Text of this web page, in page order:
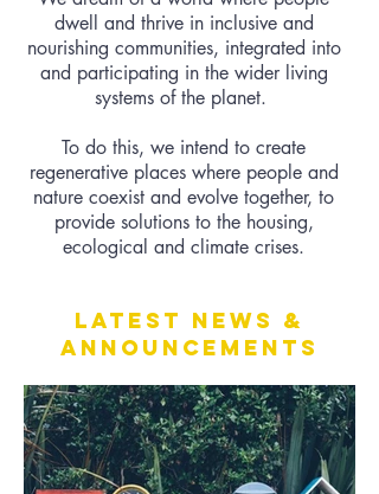
dwell and thrive in inclusive and
nourishing communities, integrated into
and participating in the wider living
systems of the planet.
To do this, we intend to create
regenerative places where people and
nature coexist and evolve together, to
provide solutions to the housing,
ecological and climate crises.
Latest News &
Announcements